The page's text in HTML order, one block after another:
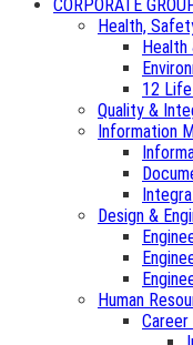
CORPORATE
Health,
Health
12
Quality &
Information
Design &
Human